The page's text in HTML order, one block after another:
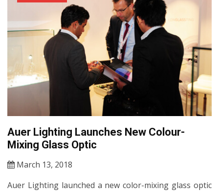
Auer Lighting Launches New Colour-
Mixing Glass Optic
March 13, 2018
Auer Lighting launched a new color-mixing glass optic